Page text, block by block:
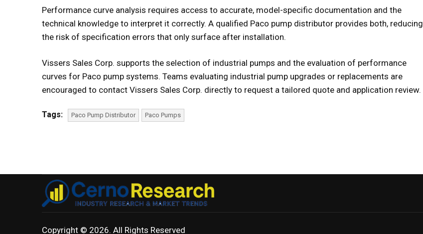
Performance curve analysis requires access to accurate, model-specific documentation and the
technical knowledge to interpret it correctly. A qualified Paco pump distributor provides both, reducing
the risk of specification errors that only surface after installation.
Vissers Sales Corp. supports the selection of industrial pumps and the evaluation of performance
curves for Paco pump systems. Teams evaluating industrial pump upgrades or replacements are
encouraged to contact Vissers Sales Corp. directly to request a tailored quote and application review.
Tags: Paco Pump Distributor Paco Pumps
Copyright © 2026. All Rights Reserved